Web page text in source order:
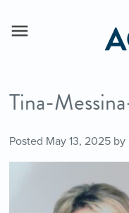
Tina-
Posted May 13, 2025by